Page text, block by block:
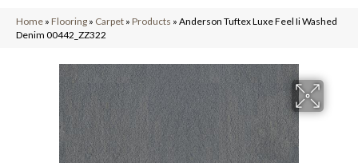
Home » Flooring » Carpet » Products » Anderson Tuftex Luxe Feel Ii Washed
Denim 00442_ZZ322